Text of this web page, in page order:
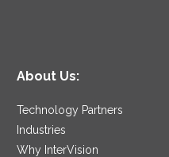
About Us:
Technology Partners
Industries
Why InterVision